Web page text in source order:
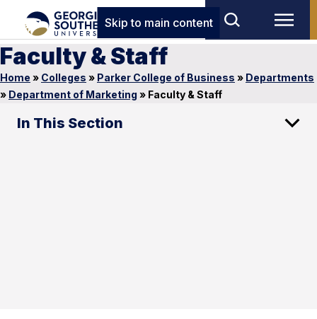
Skip to main content
Faculty & Staff
Home » Colleges » Parker College of Business » Departments
» Department of Marketing » Faculty & Staff
In This Section